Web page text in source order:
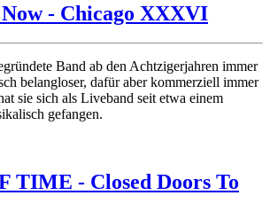
- Chicago XXXVI
Band ab den Achtzigerjahren immer
belangloser, dafür aber kommerziell immer
sie sich als Liveband seit etwa einem
gefangen.
TIME - Closed Doors To